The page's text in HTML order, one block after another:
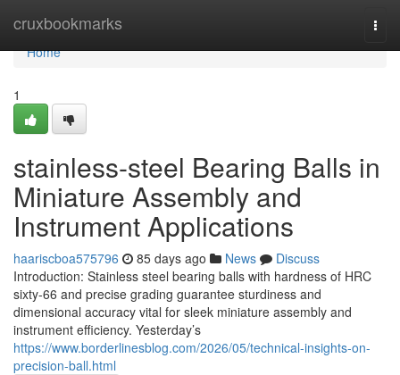
cruxbookmarks
Home
Home
1
stainless-steel Bearing Balls in
Miniature Assembly and
Instrument Applications
haariscboa575796 85 days ago News
Discuss
Introduction: Stainless steel bearing balls with hardness of HRC
sixty-66 and precise grading guarantee sturdiness and
dimensional accuracy vital for sleek miniature assembly and
instrument efficiency. Yesterday’s
https://www.borderlinesblog.com/2026/05/technical-insights-on-
precision-ball.html